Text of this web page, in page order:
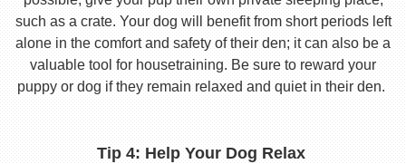
such as a crate. Your dog will benefit from short periods left
alone in the comfort and safety of their den; it can also be a
valuable tool for housetraining. Be sure to reward your
puppy or dog if they remain relaxed and quiet in their den.
Tip 4: Help Your Dog Relax